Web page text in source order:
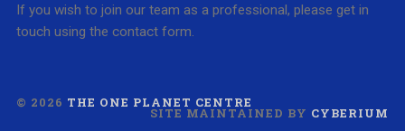
If you wish to join our team as a professional, please get in
touch using the contact form.
© 2026 THE ONE PLANET CENTRE
SITE MAINTAINED BY CYBERIUM